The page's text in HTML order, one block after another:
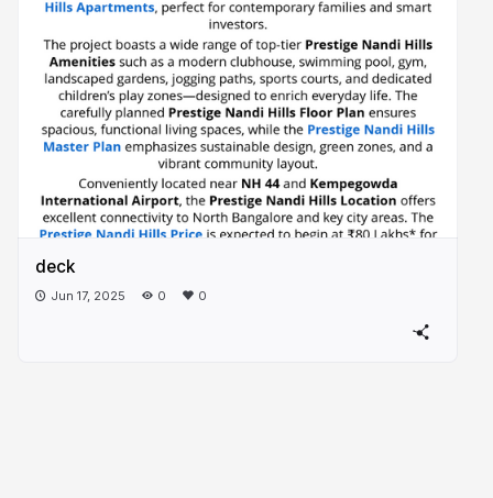
deck
Jun 17, 2025 0 0